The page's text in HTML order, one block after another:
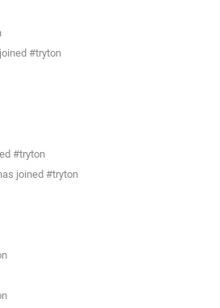
#tryton
#tryton
joined #tryton